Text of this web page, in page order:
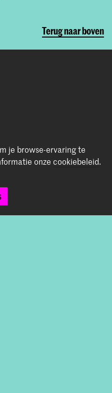
Terug naar boven
je browse-ervaring te
onze cookiebeleid.